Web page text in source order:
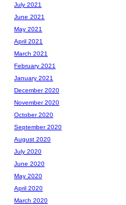
July 2021
June 2021
May 2021
April 2021
March 2021
February 2021
January 2021
December 2020
November 2020
October 2020
September 2020
August 2020
July 2020
June 2020
May 2020
April 2020
March 2020